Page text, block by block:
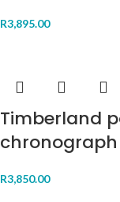
R3,895.00
Timberland
chronograph
R3,850.00